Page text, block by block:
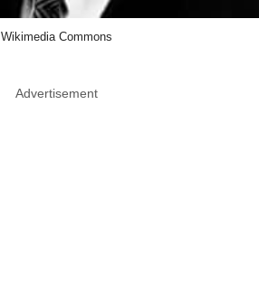
Wikimedia Commons
Advertisement